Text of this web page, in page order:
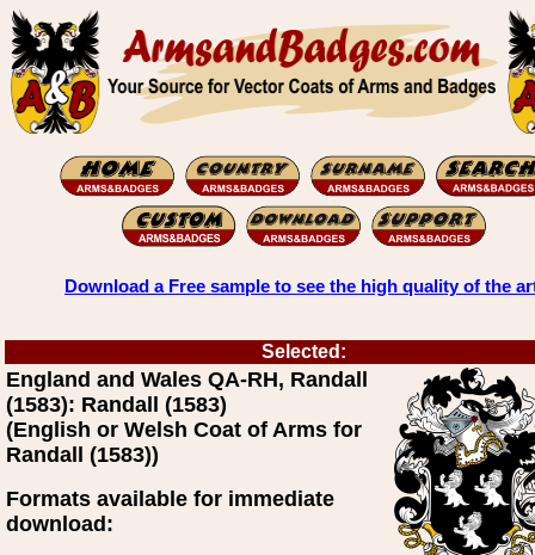
Download a Free sample to see the high quality of the
Selected:
England and Wales QA-RH, Randall
(1583): Randall (1583)
(English or Welsh Coat of Arms for
Randall (1583))
Formats available for immediate
download: